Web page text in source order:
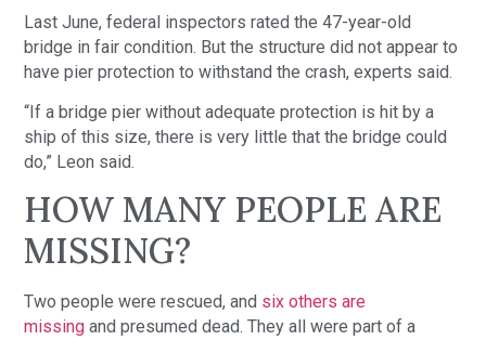
Last June, federal inspectors rated the 47-year-old
bridge in fair condition. But the structure did not appear to
have pier protection to withstand the crash, experts said.
“If a bridge pier without adequate protection is hit by a
ship of this size, there is very little that the bridge could
do,” Leon said.
HOW MANY PEOPLE ARE
MISSING?
Two people were rescued, and six others are
missing and presumed dead. They all were part of a